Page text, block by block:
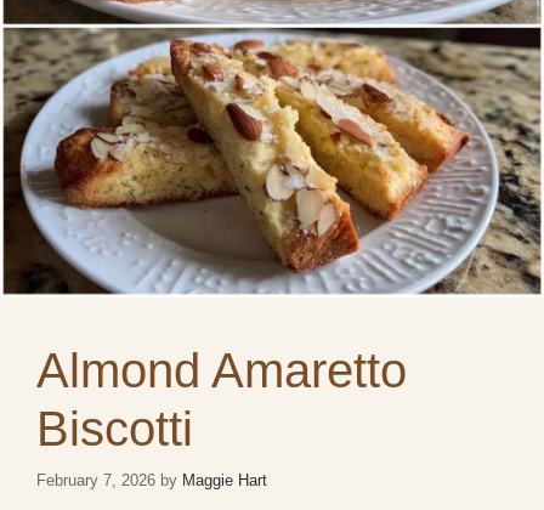
Almond Amaretto
Biscotti
February 7, 2026 by Maggie Hart